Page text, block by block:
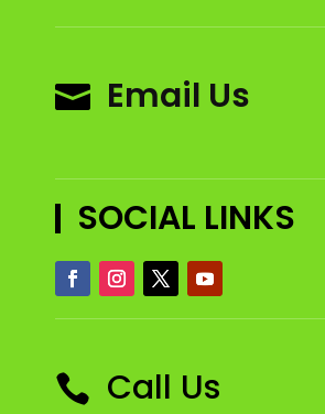
 Email Us
SOCIAL LINKS
 Call Us